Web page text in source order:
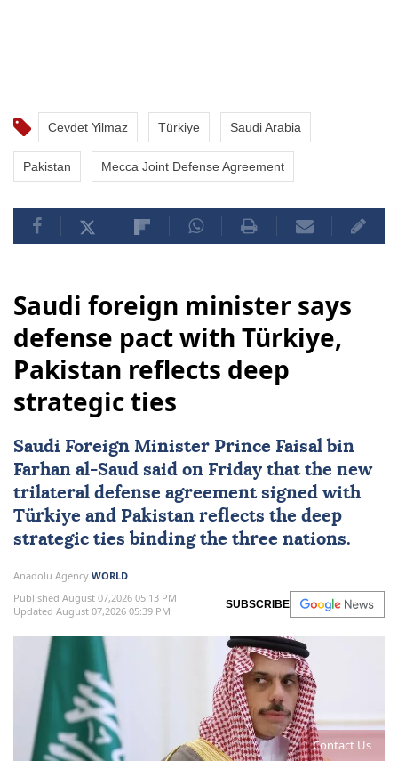
Contact Us
Cevdet Yilmaz Türkiye Saudi Arabia
Pakistan Mecca Joint Defense Agreement
Saudi foreign minister says
defense pact with Türkiye,
Pakistan reflects deep
strategic ties
Saudi Foreign Minister Prince Faisal bin
Farhan al-Saud said on Friday that the new
trilateral defense agreement signed with
Türkiye and Pakistan reflects the deep
strategic ties binding the three nations.
Anadolu Agency WORLD
Published August 07,2026 05:13 PM
Updated August 07,2026 05:39 PM
SUBSCRIBE